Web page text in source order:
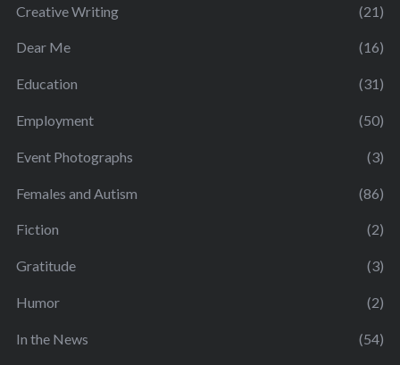
Creative Writing (21)
Dear Me (16)
Education (31)
Employment (50)
Event Photographs (3)
Females and Autism (86)
Fiction (2)
Gratitude (3)
Humor (2)
In the News (54)